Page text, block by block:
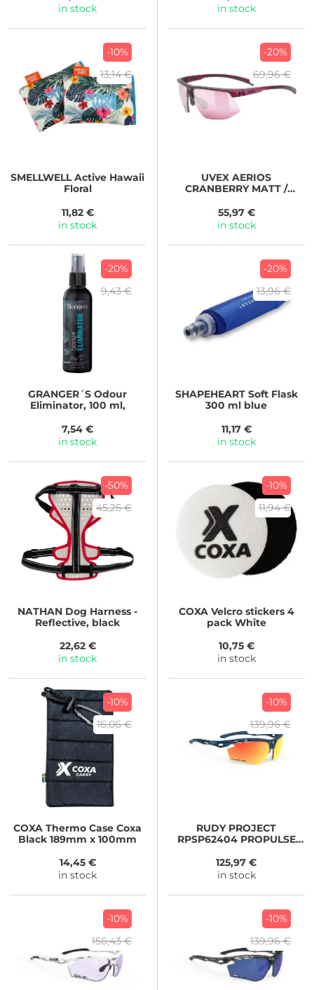
in stock
in stock
-10%
13,14 €
SMELLWELLActive Hawaii
Floral
11,82 €
in stock
-20%
69,96 €
UVEX AERIOS
CRANBERRY MATT /
55,97 €
in stock
-20%
9,43 €
GRANGER´S Odour
Eliminator, 100 ml,
7,54 €
in stock
-20%
13,96 €
SHAPEHEARTSoft Flask
300 ml blue
11,17 €
in stock
-50%
45,25 €
NATHAN Dog Harness -
Reflective, black
22,62 €
in stock
-10%
11,94 €
COXAVelcro stickers 4
pack White
10,75 €
in stock
-10%
16,06 €
COXA Thermo Case Coxa
Black 189mm x 100mm
14,45 €
in stock
-10%
139,96 €
RUDY PROJECT
RPSP62404 PROPULSE
ORANGE
125,97 €
in stock
-10%
156,43 €
-10%
139,96 €